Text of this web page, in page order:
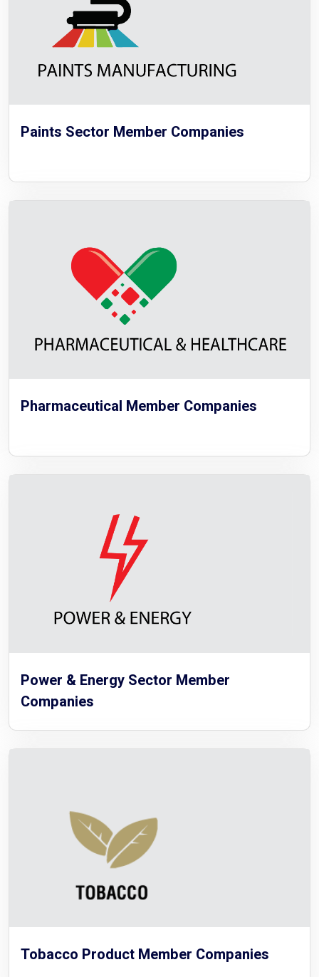
Paints Sector Member Companies
Pharmaceutical Member Companies
Power & Energy Sector Member
Companies
Tobacco Product Member Companies